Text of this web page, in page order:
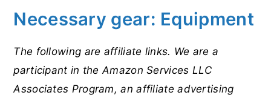
Necessary gear: Equipment
The following are affiliate links. We are a
participant in the Amazon Services LLC
Associates Program, an affiliate advertising